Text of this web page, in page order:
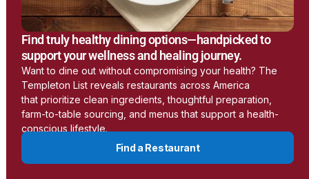
LessEMF
https://lessemf.com/
Learn More
Aulterra
Find truly healthy dining options—handpicked to
support your wellness and healing journey.
Want to dine out without compromising your health? The
Templeton List reveals restaurants across America
that prioritize clean ingredients, thoughtful preparation,
farm-to-table sourcing, and menus that support a health-
conscious lifestyle.
Find a Restaurant